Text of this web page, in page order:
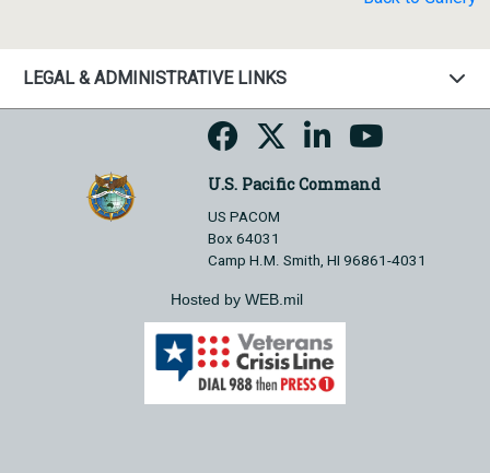
LEGAL & ADMINISTRATIVE LINKS
U.S. Pacific Command
US PACOM
Box 64031
Camp H.M. Smith, HI 96861-4031
Hosted by WEB.mil